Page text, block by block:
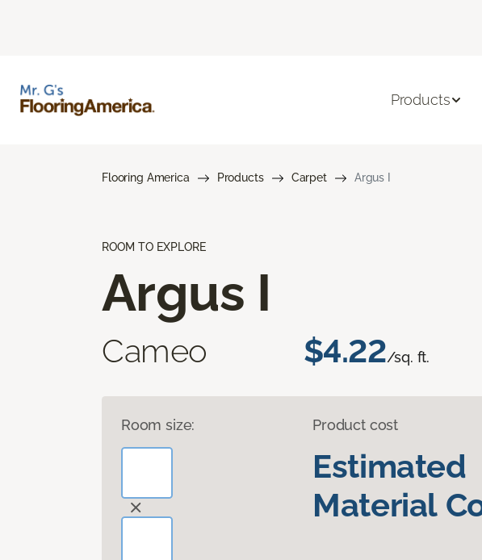
Products
Flooring America Products Carpet Argus I
ROOM TO EXPLORE
Argus I
Cameo $4.22/sq. ft.
Room size: Product cost
Estimated
Material